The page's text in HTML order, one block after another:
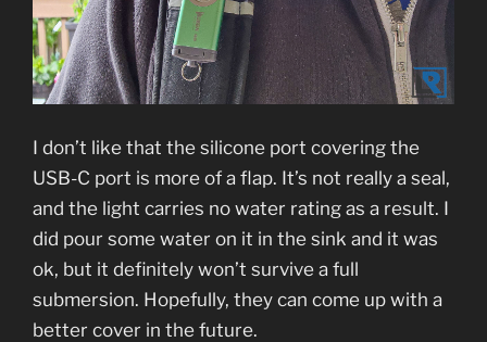
I don’t like that the silicone port covering the
USB-C port is more of a flap. It’s not really a seal,
and the light carries no water rating as a result. I
did pour some water on it in the sink and it was
ok, but it definitely won’t survive a full
submersion. Hopefully, they can come up with a
better cover in the future.